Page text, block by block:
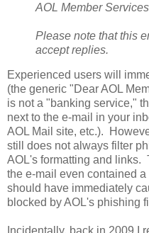
AOL Member Services
Please note that this
accept replies.
Experienced users will
(the generic "Dear AOL
is not a "banking service,"
next to the e-mail in your
AOL Mail site, etc.).
still does not always filter
AOL's formatting and links.
the e-mail even contained
should have immediately
blocked by AOL's phishing